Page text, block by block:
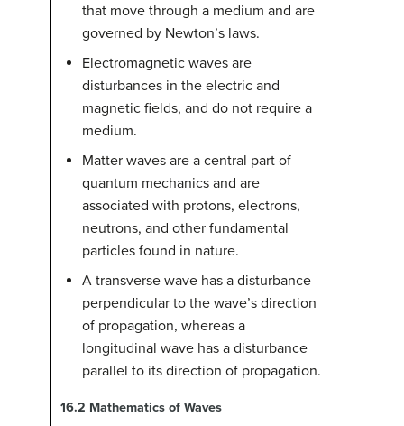
that move through a medium and are
governed by Newton’s laws.
Electromagnetic waves are
disturbances in the electric and
magnetic fields, and do not require a
medium.
Matter waves are a central part of
quantum mechanics and are
associated with protons, electrons,
neutrons, and other fundamental
particles found in nature.
A transverse wave has a disturbance
perpendicular to the wave’s direction
of propagation, whereas a
longitudinal wave has a disturbance
parallel to its direction of propagation.
16.2 Mathematics of Waves